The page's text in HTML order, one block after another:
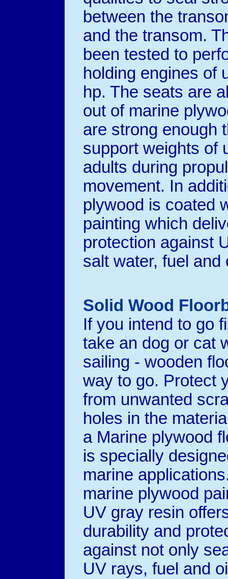
between the
and the transom.
been tested to
holding engines of
hp. The seats are
out of marine
are strong enough
support weights of
adults during
movement. In
plywood is coated
painting which
protection against
salt water, fuel and
Solid Wood
If you intend to go
take an dog or cat
sailing - wooden
way to go. Protect
from unwanted
holes in the
a Marine plywood
is specially
marine
marine plywood
UV gray resin
durability and
against not only
UV rays, fuel and